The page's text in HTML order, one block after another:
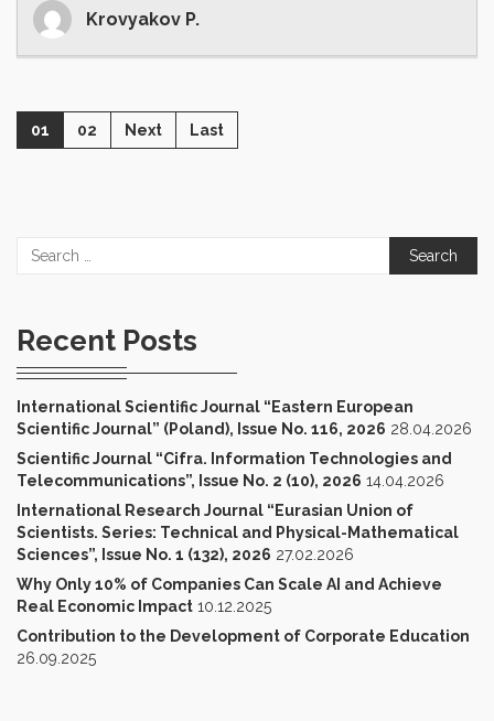
Krovyakov P.
01 02 Next Last
Search
Recent Posts
International Scientific Journal “Eastern European
Scientific Journal” (Poland), Issue No. 116, 2026 28.04.2026
Scientific Journal “Cifra. Information Technologies and
Telecommunications”, Issue No. 2 (10), 2026 14.04.2026
International Research Journal “Eurasian Union of
Scientists. Series: Technical and Physical-Mathematical
Sciences”, Issue No. 1 (132), 2026 27.02.2026
Why Only 10% of Companies Can Scale AI and Achieve
Real Economic Impact 10.12.2025
Contribution to the Development of Corporate Education
26.09.2025